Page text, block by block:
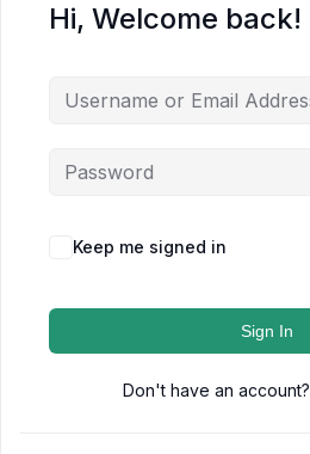
Hi, Welcome back!
Keep me signed in
Sign In
Don't have an account?